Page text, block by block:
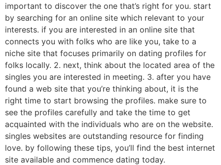
important to discover the one that’s right for you. start
by searching for an online site which relevant to your
interests. if you are interested in an online site that
connects you with folks who are like you, take to a
niche site that focuses primarily on dating profiles for
folks locally. 2. next, think about the located area of the
singles you are interested in meeting. 3. after you have
found a web site that you’re thinking about, it is the
right time to start browsing the profiles. make sure to
see the profiles carefully and take the time to get
acquainted with the individuals who are on the website.
singles websites are outstanding resource for finding
love. by following these tips, you’ll find the best internet
site available and commence dating today.